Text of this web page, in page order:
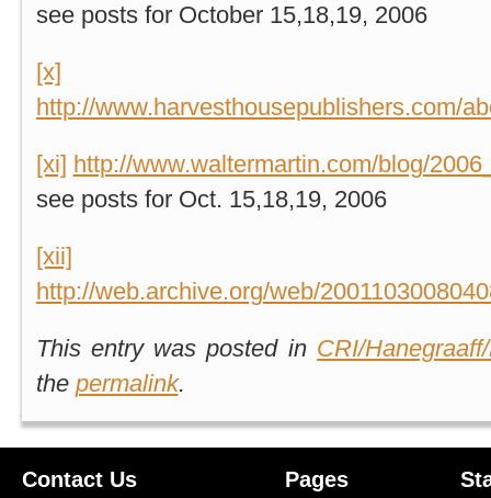
see posts for October 15,18,19, 2006
[x]
http://www.harvesthousepublishers.com/
[xi] http://www.waltermartin.com/blog/
see posts for Oct. 15,18,19, 2006
[xii]
http://web.archive.org/web/
This entry was posted in CRI/
the permalink.
Contact Us Pages